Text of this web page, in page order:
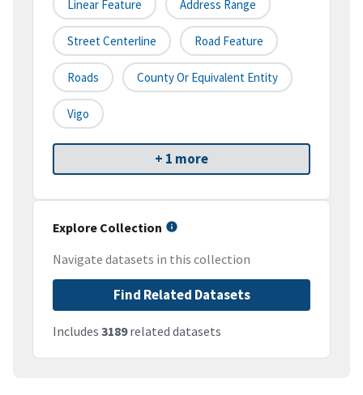
Linear Feature Address Range
Street Centerline Road Feature
Roads County Or Equivalent Entity
Vigo
+ 1 more
Explore Collection
Navigate datasets in this collection
Find Related Datasets
Includes 3189related datasets